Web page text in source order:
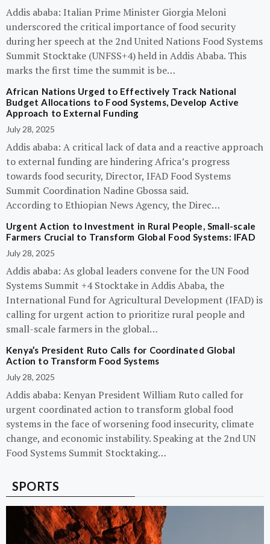
Addis ababa: Italian Prime Minister Giorgia Meloni
underscored the critical importance of food security
during her speech at the 2nd United Nations Food Systems
Summit Stocktake (UNFSS+4) held in Addis Ababa. This
marks the first time the summit is be…
African Nations Urged to Effectively Track National
Budget Allocations to Food Systems, Develop Active
Approach to External Funding
July 28, 2025
Addis ababa: A critical lack of data and a reactive approach
to external funding are hindering Africa’s progress
towards food security, Director, IFAD Food Systems
Summit Coordination Nadine Gbossa said.
According to Ethiopian News Agency, the Direc…
Urgent Action to Investment in Rural People, Small-scale
Farmers Crucial to Transform Global Food Systems: IFAD
July 28, 2025
Addis ababa: As global leaders convene for the UN Food
Systems Summit +4 Stocktake in Addis Ababa, the
International Fund for Agricultural Development (IFAD) is
calling for urgent action to prioritize rural people and
small-scale farmers in the global…
Kenya’s President Ruto Calls for Coordinated Global
Action to Transform Food Systems
July 28, 2025
Addis ababa: Kenyan President William Ruto called for
urgent coordinated action to transform global food
systems in the face of worsening food insecurity, climate
change, and economic instability. Speaking at the 2nd UN
Food Systems Summit Stocktaking…
SPORTS